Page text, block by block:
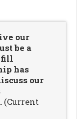
our
be a
has
our
. (Current